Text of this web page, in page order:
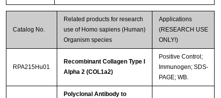
Catalog No.
Related products for research
use of Homo sapiens (Human)
Organism species
Applications
(RESEARCH USE
ONLY!)
RPA215Hu01
Recombinant Collagen Type I
Alpha 2 (COL1a2)
Positive Control;
Immunogen; SDS-
PAGE; WB.
Polyclonal Antibody to